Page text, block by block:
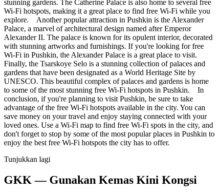
stunning gardens. The Catherine Palace is also home to several free
Wi-Fi hotspots, making it a great place to find free Wi-Fi while you
explore. Another popular attraction in Pushkin is the Alexander
Palace, a marvel of architectural design named after Emperor
Alexander II. The palace is known for its opulent interior, decorated
with stunning artworks and furnishings. If you're looking for free
Wi-Fi in Pushkin, the Alexander Palace is a great place to visit.
Finally, the Tsarskoye Selo is a stunning collection of palaces and
gardens that have been designated as a World Heritage Site by
UNESCO. This beautiful complex of palaces and gardens is home
to some of the most stunning free Wi-Fi hotspots in Pushkin. In
conclusion, if you're planning to visit Pushkin, be sure to take
advantage of the free Wi-Fi hotspots available in the city. You can
save money on your travel and enjoy staying connected with your
loved ones. Use a Wi-Fi map to find free Wi-Fi spots in the city, and
don't forget to stop by some of the most popular places in Pushkin to
enjoy the best free Wi-Fi hotspots the city has to offer.
Tunjukkan lagi
GKK — Gunakan Kemas Kini Kongsi